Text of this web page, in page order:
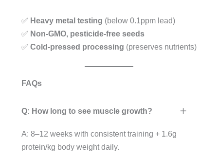
✅ Heavy metal testing (below 0.1ppm lead)
✅ Non-GMO, pesticide-free seeds
✅ Cold-pressed processing (preserves nutrients)
FAQs
Q: How long to see muscle growth?
A: 8–12 weeks with consistent training + 1.6g
protein/kg body weight daily.